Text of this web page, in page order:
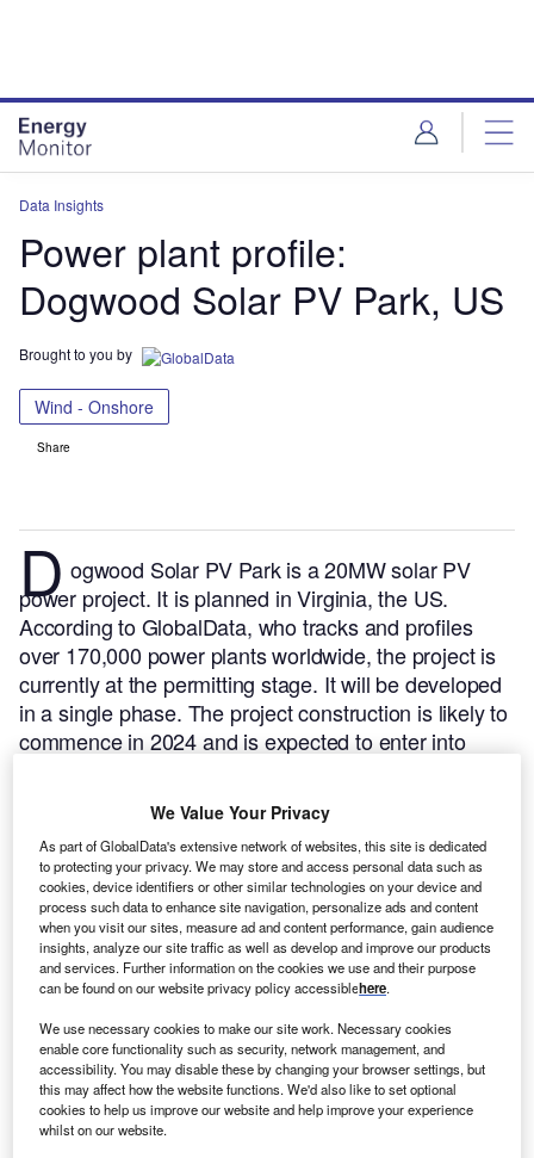
Data Insights
Power plant profile:
Dogwood Solar PV Park, US
Brought to you by
Wind - Onshore
Share
D ogwood Solar PV Park is a 20MW solar PV
power project. It is planned in Virginia, the US.
According to GlobalData, who tracks and profiles
over 170,000 power plants worldwide, the project is
currently at the permitting stage. It will be developed
in a single phase. The project construction is likely to
commence in 2024 and is expected to enter into
Smarter leaders trust GlobalData
We Value Your Privacy
As part of GlobalData's extensive network of websites, this site is dedicated
to protecting your privacy. We may store and access personal data such as
cookies, device identifiers or other similar technologies on your device and
process such data to enhance site navigation, personalize ads and content
when you visit our sites, measure ad and content performance, gain audience
insights, analyze our site traffic as well as develop and improve our products
and services. Further information on the cookies we use and their purpose
can be found on our website privacy policy accessiblehere.
We use necessary cookies to make our site work. Necessary cookies
enable core functionality such as security, network management, and
accessibility. You may disable these by changing your browser settings, but
this may affect how the website functions. We'd also like to set optional
cookies to help us improve our website and help improve your experience
whilst on our website.